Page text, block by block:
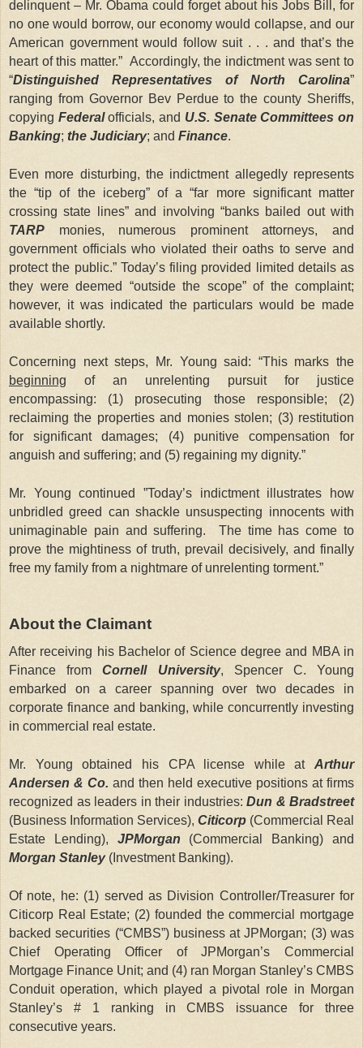
delinquent – Mr. Obama could forget about his Jobs Bill, for
no one would borrow, our economy would collapse, and our
American government would follow suit . . . and that’s the
heart of this matter.” Accordingly, the indictment was sent to
“Distinguished Representatives of North Carolina”
ranging from Governor Bev Perdue to the county Sheriffs,
copying Federalofficials, and U.S. Senate Committees on
Banking; the Judiciary; and Finance.
Even more disturbing, the indictment allegedly represents
the “tip of the iceberg” of a “far more significant matter
crossing state lines” and involving “banks bailed out with
TARP monies, numerous prominent attorneys, and
government officials who violated their oaths to serve and
protect the public.” Today’s filing provided limited details as
they were deemed “outside the scope” of the complaint;
however, it was indicated the particulars would be made
available shortly.
Concerning next steps, Mr. Young said: “This marks the
beginning of an unrelenting pursuit for justice
encompassing: (1) prosecuting those responsible; (2)
reclaiming the properties and monies stolen; (3) restitution
for significant damages; (4) punitive compensation for
anguish and suffering; and (5) regaining my dignity.”
Mr. Young continued ”Today’s indictment illustrates how
unbridled greed can shackle unsuspecting innocents with
unimaginable pain and suffering. The time has come to
prove the mightiness of truth, prevail decisively, and finally
free my family from a nightmare of unrelenting torment.”
About the Claimant
After receiving his Bachelor of Science degree and MBA in
Finance fromCornell University, Spencer C. Young
embarked on a career spanning over two decades in
corporate finance and banking, while concurrently investing
in commercial real estate.
Mr. Young obtained his CPA license while at Arthur
Andersen & Co. and then held executive positions at firms
recognized as leaders in their industries: Dun & Bradstreet
(Business Information Services), Citicorp (Commercial Real
Estate Lending), JPMorgan (Commercial Banking) and
Morgan Stanley(Investment Banking).
Of note, he: (1) served as Division Controller/Treasurer for
Citicorp Real Estate; (2) founded the commercial mortgage
backed securities (“CMBS”) business at JPMorgan; (3) was
Chief Operating Officer of JPMorgan’s Commercial
Mortgage Finance Unit; and (4) ran Morgan Stanley’s CMBS
Conduit operation, which played a pivotal role in Morgan
Stanley’s # 1 ranking in CMBS issuance for three
consecutive years.